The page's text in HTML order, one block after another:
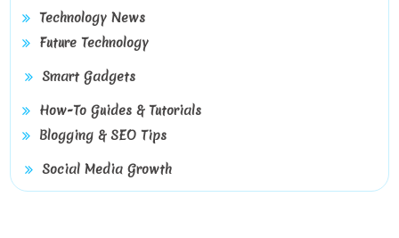
Technology News
Future Technology
Smart Gadgets
How-To Guides & Tutorials
Blogging & SEO Tips
Social Media Growth